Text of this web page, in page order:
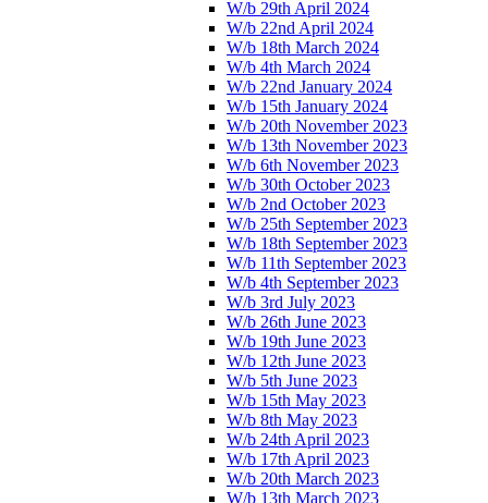
W/b 29th April 2024
W/b 22nd April 2024
W/b 18th March 2024
W/b 4th March 2024
W/b 22nd January 2024
W/b 15th January 2024
W/b 20th November 2023
W/b 13th November 2023
W/b 6th November 2023
W/b 30th October 2023
W/b 2nd October 2023
W/b 25th September 2023
W/b 18th September 2023
W/b 11th September 2023
W/b 4th September 2023
W/b 3rd July 2023
W/b 26th June 2023
W/b 19th June 2023
W/b 12th June 2023
W/b 5th June 2023
W/b 15th May 2023
W/b 8th May 2023
W/b 24th April 2023
W/b 17th April 2023
W/b 20th March 2023
W/b 13th March 2023